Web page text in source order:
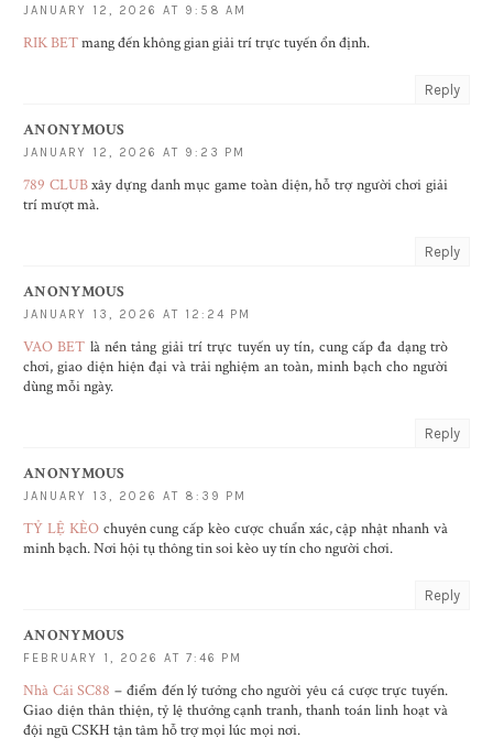
JANUARY 12, 2026 AT 9:58 AM
RIK BETmang đến không gian giải trí trực tuyến ổn định.
Reply
ANONYMOUS
JANUARY 12, 2026 AT 9:23 PM
789 CLUBxây dựng danh mục game toàn diện, hỗ trợ người chơi giải
trí mượt mà.
Reply
ANONYMOUS
JANUARY 13, 2026 AT 12:24 PM
VAO BET là nền tảng giải trí trực tuyến uy tín, cung cấp đa dạng trò
chơi, giao diện hiện đại và trải nghiệm an toàn, minh bạch cho người
dùng mỗi ngày.
Reply
ANONYMOUS
JANUARY 13, 2026 AT 8:39 PM
TỶ LỆ KÈOchuyên cung cấp kèo cược chuẩn xác, cập nhật nhanh và
minh bạch. Nơi hội tụ thông tin soi kèo uy tín cho người chơi.
Reply
ANONYMOUS
FEBRUARY 1, 2026 AT 7:46 PM
Nhà Cái SC88 – điểm đến lý tưởng cho người yêu cá cược trực tuyến.
Giao diện thân thiện, tỷ lệ thưởng cạnh tranh, thanh toán linh hoạt và
đội ngũ CSKH tận tâm hỗ trợ mọi lúc mọi nơi.